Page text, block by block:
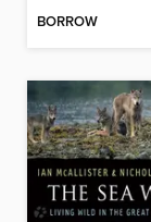
BORROW